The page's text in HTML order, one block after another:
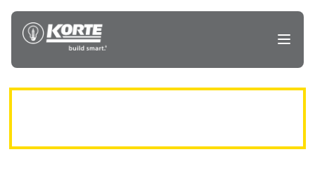
Skip
Open
The